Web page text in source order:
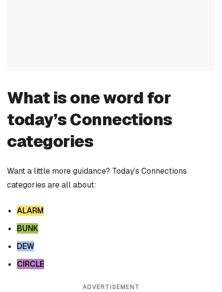
What is one word for
today’s Connections
categories
Want a little more guidance? Today’s Connections
categories are all about:
ALARM
BUNK
DEW
CIRCLE
ADVERTISEMENT